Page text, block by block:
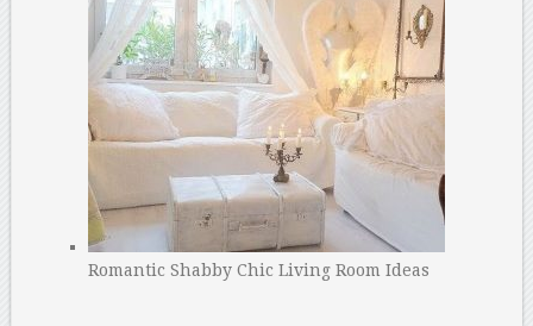
Romantic Shabby Chic Living Room Ideas